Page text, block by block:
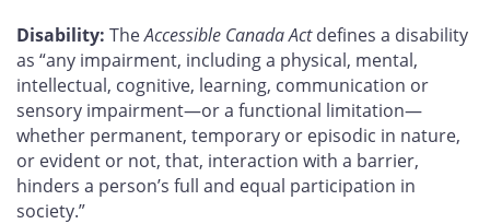
Disability: TheAccessible Canada Actdefines a disability
as “any impairment, including a physical, mental,
intellectual, cognitive, learning, communication or
sensory impairment—or a functional limitation—
whether permanent, temporary or episodic in nature,
or evident or not, that, interaction with a barrier,
hinders a person’s full and equal participation in
society.”